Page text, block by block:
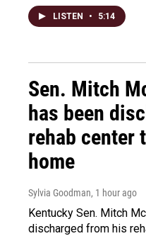
LISTEN • 5:14
Sen. Mitch
has been
rehab center
home
Sylvia Goodman, 1 hour ago
Kentucky Sen. Mitch
discharged from his